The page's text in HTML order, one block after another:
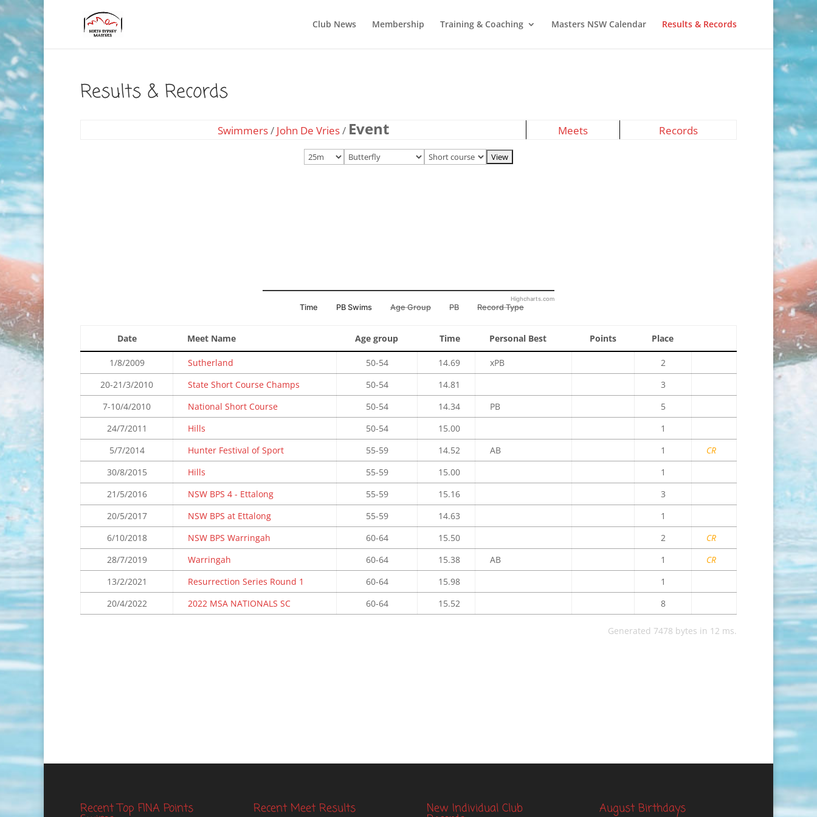
Club News Membership Training & Coaching Masters NSW Calendar Results & Records
Results & Records
Swimmers/ John De Vries/ Event Meets Records
Time PB Swims Age Group PB Record Type
Highcharts.com
Date Meet Name Age group Time Personal Best Points Place
1/8/2009 Sutherland 50-54 14.69 xPB
2
20-21/3/2010
State Short Course Champs 50-54 14.81
3
7-10/4/2010
National Short Course 50-54 14.34 PB
5
24/7/2011
Hills 50-54 15.00
1
5/7/2014
Hunter Festival of Sport 55-59 14.52 AB 1
CR
30/8/2015
Hills 55-59 15.00
1
21/5/2016
NSW BPS 4 - Ettalong 55-59 15.16
3
20/5/2017
NSW BPS at Ettalong 55-59 14.63
1
6/10/2018
NSW BPS Warringah 60-64 15.50 2
CR
28/7/2019
Warringah 60-64 15.38 AB 1
CR
13/2/2021
Resurrection Series Round 1 60-64 15.98
1
20/4/2022
2022 MSA NATIONALS SC 60-64 15.52 8
Generated 7478 bytes in 12 ms.
Recent Top FINA Points Recent Meet Results New Individual Club August Birthdays